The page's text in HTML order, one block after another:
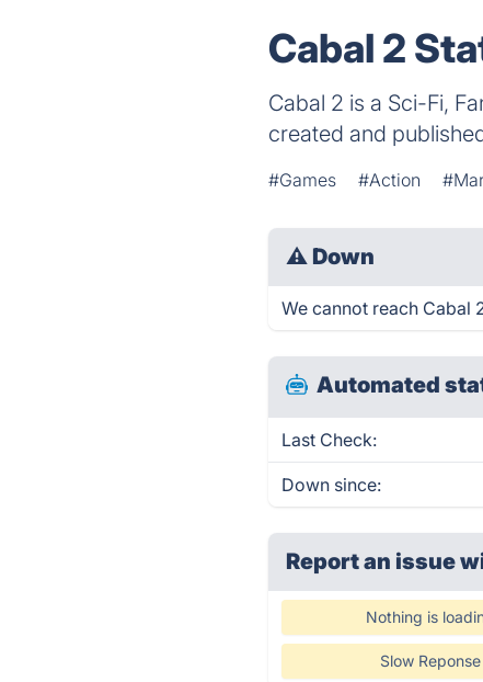
Cabal 2
Cabal 2 is a Sci-Fi,
created and
#Games #Action
⚠ Down
We cannot reach Cabal
Automated
Last Check:
Down since:
Report an issue
Nothing is
Slow Reponse